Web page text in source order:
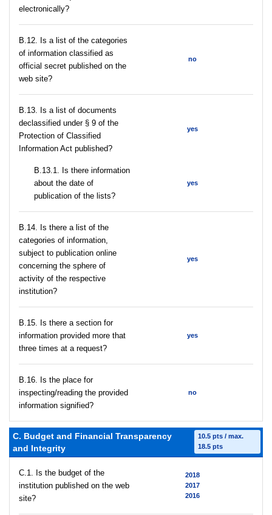
electronically?
В.12. Is a list of the categories
of information classified as
official secret published on the
web site?
no
В.13. Is a list of documents
declassified under § 9 of the
Protection of Classified
Information Act published?
yes
В.13.1. Is there information
about the date of
publication of the lists?
yes
В.14. Is there a list of the
categories of information,
subject to publication online
concerning the sphere of
activity of the respective
institution?
yes
В.15. Is there a section for
information provided more that
three times at a request?
yes
В.16. Is the place for
inspecting/reading the provided
information signified?
no
C. Budget and Financial Transparency
and Integrity
10.5 pts / max.
18.5 pts
C.1. Is the budget of the
institution published on the web
site?
2018
2017
2016